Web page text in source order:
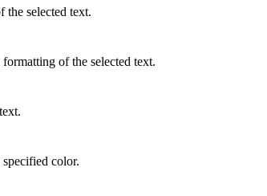
the selected text.
of the selected text.
color.